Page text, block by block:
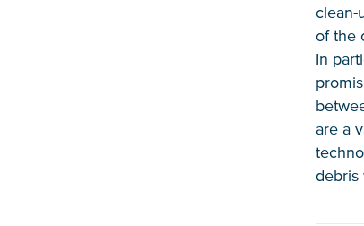
clean-
of the
In
are a
debris